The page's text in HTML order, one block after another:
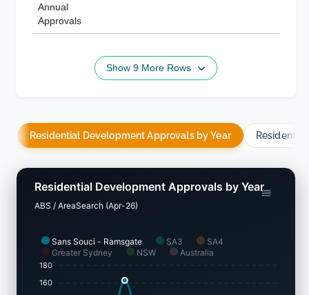
Annual
Approvals
Show 9 More Rows
Residential Development Approvals by Year
Sans Souci - Ramsgate SA3
SA4
Greater Sydney
NSW Australia
Residential Development Approvals by Year
ABS / AreaSearch (Apr-26)
180
160